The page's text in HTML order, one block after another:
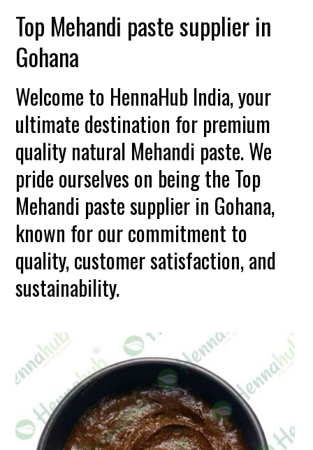
Top Mehandi paste supplier in
Gohana
Welcome to HennaHub India, your
ultimate destination for premium
quality natural Mehandi paste. We
pride ourselves on being the Top
Mehandi paste supplier in Gohana,
known for our commitment to
quality, customer satisfaction, and
sustainability.